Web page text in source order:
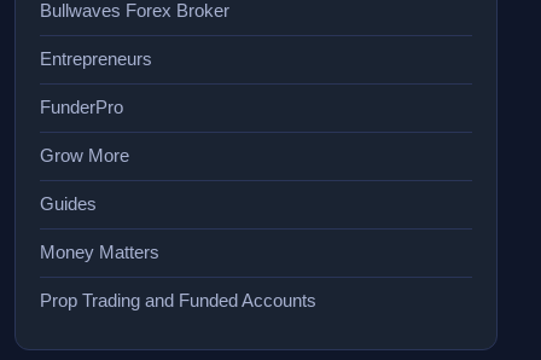
Bullwaves Forex Broker
Entrepreneurs
FunderPro
Grow More
Guides
Money Matters
Prop Trading and Funded Accounts